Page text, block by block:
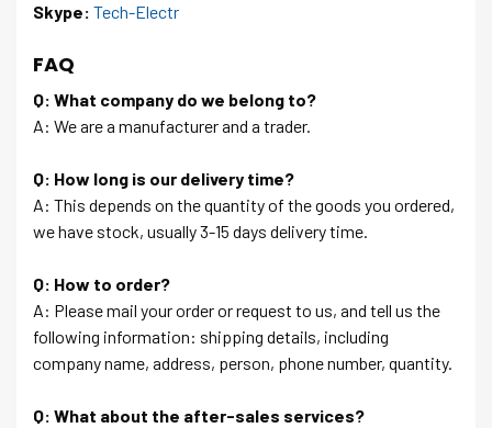
Skype: Tech-Electr
FAQ
Q: What company do we belong to?
A: We are a manufacturer and a trader.
Q: How long is our delivery time?
A: This depends on the quantity of the goods you ordered,
we have stock, usually 3-15 days delivery time.
Q: How to order?
A: Please mail your order or request to us, and tell us the
following information: shipping details, including
company name, address, person, phone number, quantity.
Q: What about the after-sales services?